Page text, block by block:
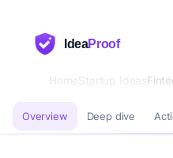
IdeaProof
HomeStartup Ideas
Overview Deep dive